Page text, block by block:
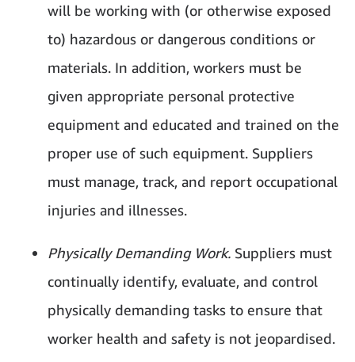
will be working with (or otherwise exposed
to) hazardous or dangerous conditions or
materials. In addition, workers must be
given appropriate personal protective
equipment and educated and trained on the
proper use of such equipment. Suppliers
must manage, track, and report occupational
injuries and illnesses.
Physically Demanding Work. Suppliers must
continually identify, evaluate, and control
physically demanding tasks to ensure that
worker health and safety is not jeopardised.